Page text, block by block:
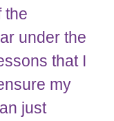
the
under the
that I
my
just